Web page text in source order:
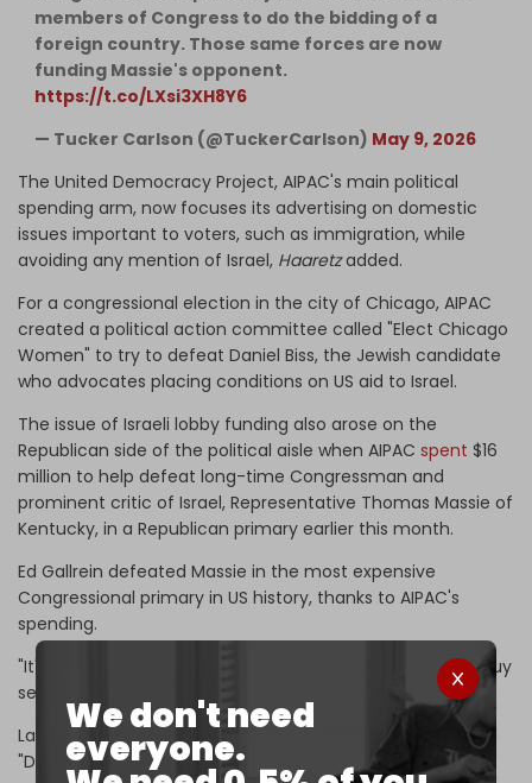
We don't need
everyone.
members of Congress to do the bidding of a
foreign country. Those same forces are now
funding Massie's opponent.
https://t.co/LXsi3XH8Y6
— Tucker Carlson (@TuckerCarlson) May 9, 2026
The United Democracy Project, AIPAC's main political
spending arm, now focuses its advertising on domestic
issues important to voters, such as immigration, while
avoiding any mention of Israel, Haaretzadded.
For a congressional election in the city of Chicago, AIPAC
created a political action committee called "Elect Chicago
Women" to try to defeat Daniel Biss, the Jewish candidate
who advocates placing conditions on US aid to Israel.
The issue of Israeli lobby funding also arose on the
Republican side of the political aisle when AIPAC spent $16
million to help defeat long-time Congressman and
prominent critic of Israel, Representative Thomas Massie of
Kentucky, in a Republican primary earlier this month.
Ed Gallrein defeated Massie in the most expensive
Congressional primary in US history, thanks to AIPAC's
spending.
"It's turned into a referendum on whether Israel gets to buy
seats in Congress," said Massie.
Last year, Massie tried to pass legislation known as the
"Dual Loyalty Disclosure Act," which would have required